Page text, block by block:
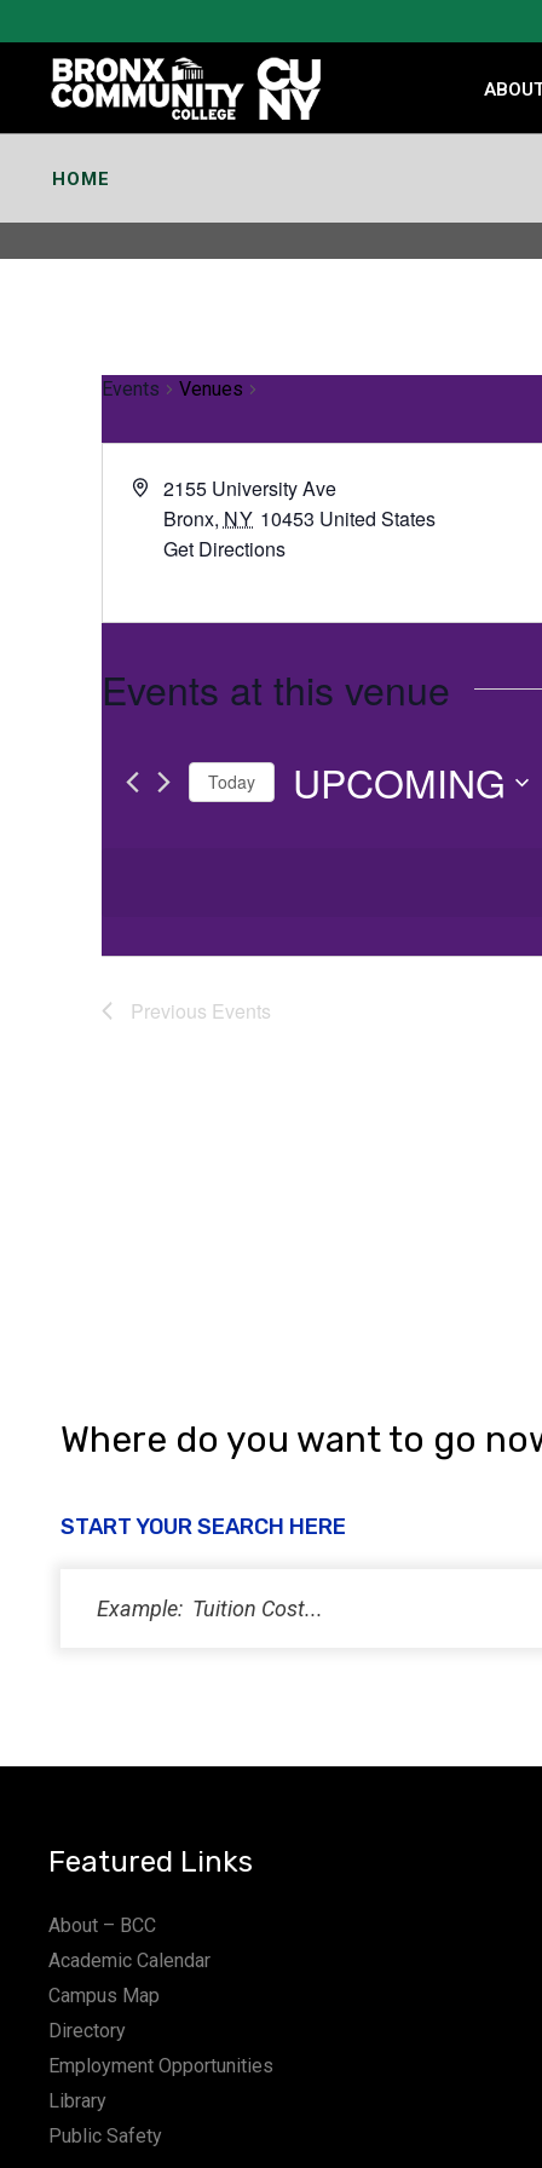
Content
HOME
Events Venues
2155 University Ave
Bronx, NY 10453 United States
Get Directions
Events at this venue
Today UPCOMING
Previous Events
Where do you want to go
START YOUR SEARCH HERE
Featured Links
About – BCC
Academic Calendar
Campus Map
Directory
Employment Opportunities
Library
Public Safety